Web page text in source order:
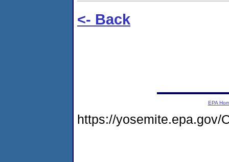
<- Back
EPA
https://yosemite.epa.gov/